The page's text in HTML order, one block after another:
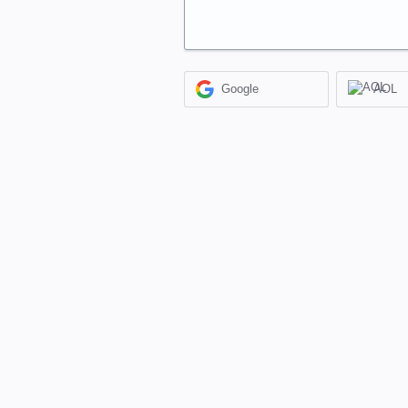
Google AOL